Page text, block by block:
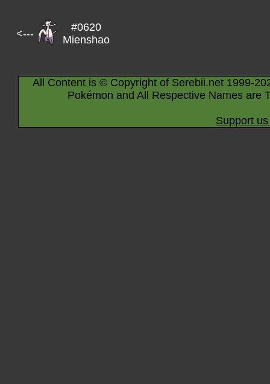
<---
#0620
Mienshao
All Content is © Copyright of Serebii.net 1999-
Pokémon and All Respective Names are
Support